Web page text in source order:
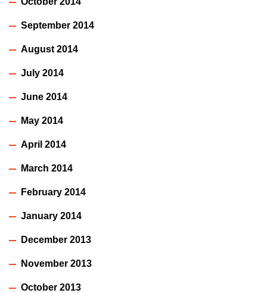
September 2014
August 2014
July 2014
June 2014
May 2014
April 2014
March 2014
February 2014
January 2014
December 2013
November 2013
October 2013